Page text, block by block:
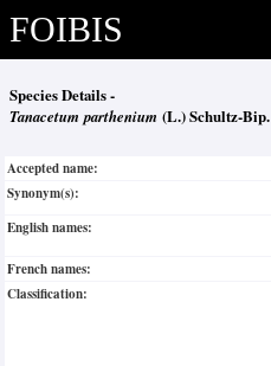
FOIBIS
Species Details -
Tanacetum parthenium (L.) Schultz-Bip.
Accepted name:
Synonym(s):
English names:
French names:
Classification: